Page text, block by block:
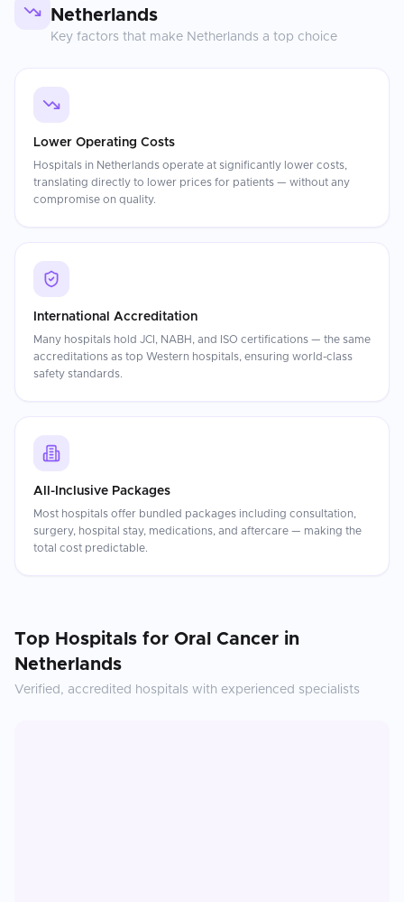
Netherlands
Key factors that make Netherlands a top choice
Lower Operating Costs
Hospitals in Netherlands operate at significantly lower costs,
translating directly to lower prices for patients — without any
compromise on quality.
International Accreditation
Many hospitals hold JCI, NABH, and ISO certifications — the same
accreditations as top Western hospitals, ensuring world-class
safety standards.
All-Inclusive Packages
Most hospitals offer bundled packages including consultation,
surgery, hospital stay, medications, and aftercare — making the
total cost predictable.
Top Hospitals for Oral Cancer in
Netherlands
Verified, accredited hospitals with experienced specialists